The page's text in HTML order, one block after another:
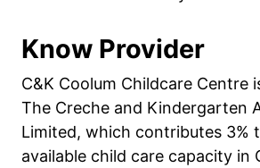
Know Provider
C&K Coolum Childcare Centre
The Creche and Kindergarten
Limited, which contributes 3%
available child care capacity in